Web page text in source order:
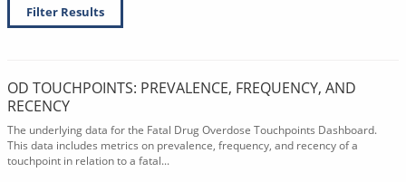
Filter Results
OD TOUCHPOINTS: PREVALENCE, FREQUENCY, AND
RECENCY
The underlying data for the Fatal Drug Overdose Touchpoints Dashboard.
This data includes metrics on prevalence, frequency, and recency of a
touchpoint in relation to a fatal...